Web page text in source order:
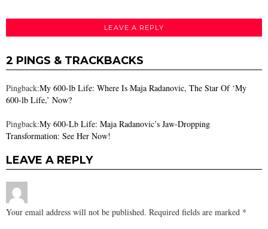
LEAVE A REPLY
2 PINGS & TRACKBACKS
Pingback:My 600-lb Life: Where Is Maja Radanovic, The Star Of ‘My
600-lb Life,’ Now?
Pingback:My 600-Lb Life: Maja Radanovic’s Jaw-Dropping
Transformation: See Her Now!
LEAVE A REPLY
Your email address will not be published. Required fields are marked *